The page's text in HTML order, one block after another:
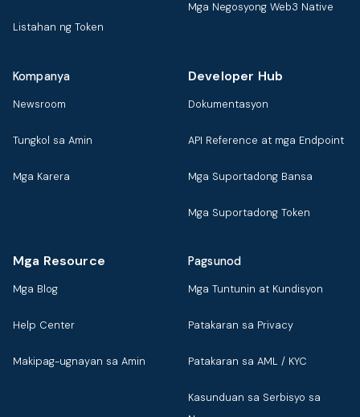
Listahan ng Token
Mga Negosyong Web3 Native
Kompanya
Newsroom
Tungkol sa Amin
Mga Karera
Developer Hub
Dokumentasyon
API Reference at mga Endpoint
Mga Suportadong Bansa
Mga Suportadong Token
Mga Resource
Mga Blog
Help Center
Makipag-ugnayan sa Amin
Pagsunod
Mga Tuntunin at Kundisyon
Patakaran sa Privacy
Patakaran sa AML / KYC
Kasunduan sa Serbisyo sa